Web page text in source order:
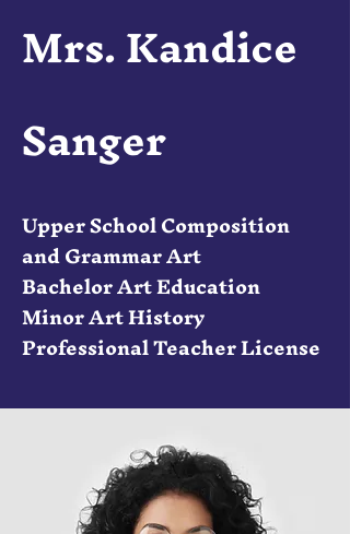
Mrs. Kandice
Sanger
Upper School Composition
and Grammar Art
Bachelor Art Education
Minor Art History
Professional Teacher License